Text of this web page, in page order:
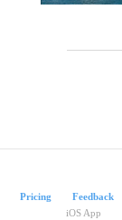
Pricing
Feedback
iOS App